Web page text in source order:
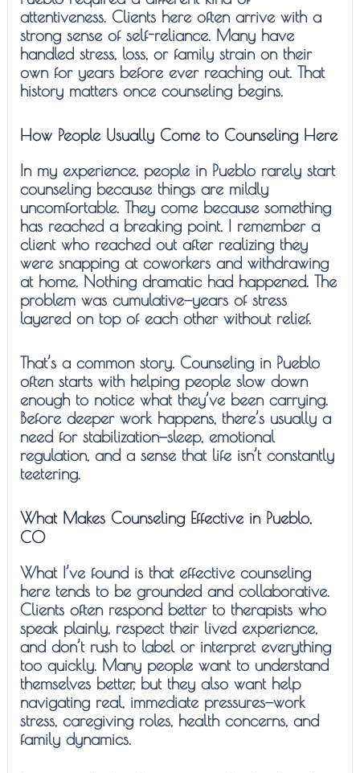
attentiveness. Clients here often arrive with a
strong sense of self-reliance. Many have
handled stress, loss, or family strain on their
own for years before ever reaching out. That
history matters once counseling begins.
How People Usually Come to Counseling Here
In my experience, people in Pueblo rarely start
counseling because things are mildly
uncomfortable. They come because something
has reached a breaking point. I remember a
client who reached out after realizing they
were snapping at coworkers and withdrawing
at home. Nothing dramatic had happened. The
problem was cumulative—years of stress
layered on top of each other without relief.
That’s a common story. Counseling in Pueblo
often starts with helping people slow down
enough to notice what they’ve been carrying.
Before deeper work happens, there’s usually a
need for stabilization—sleep, emotional
regulation, and a sense that life isn’t constantly
teetering.
What Makes Counseling Effective in Pueblo,
CO
What I’ve found is that effective counseling
here tends to be grounded and collaborative.
Clients often respond better to therapists who
speak plainly, respect their lived experience,
and don’t rush to label or interpret everything
too quickly. Many people want to understand
themselves better, but they also want help
navigating real, immediate pressures—work
stress, caregiving roles, health concerns, and
family dynamics.